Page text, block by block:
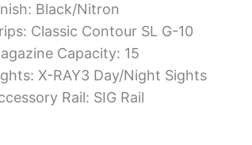
Black/Nitron
Classic Contour SL G-10
Capacity: 15
X-RAY3 Day/Night Sights
Rail: SIG Rail